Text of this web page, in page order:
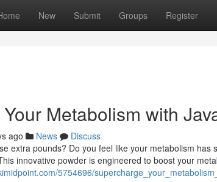
New Submit Groups Register
Metabolism with
ago News
Discuss
extra pounds? Do you feel like your metabolism has
innovative powder is engineered to boost your
5754696/